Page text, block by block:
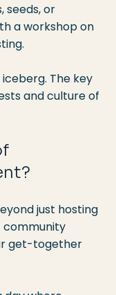
seeds, or
a workshop on
The key
and culture of
just hosting
community
get-together